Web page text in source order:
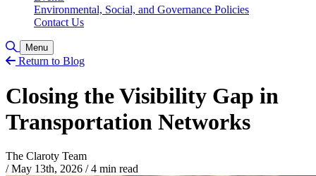
Environmental, Social, and Governance Policies
Contact Us
Toggle Search
Menu
Return to Blog
Closing the Visibility Gap in
Transportation Networks
The Claroty Team
/ May 13th, 2026 /4 min read